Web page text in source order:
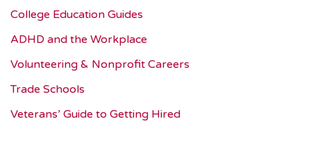
College Education Guides
ADHD and the Workplace
Volunteering & Nonprofit Careers
Trade Schools
Veterans’ Guide to Getting Hired